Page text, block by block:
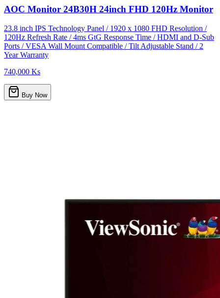
AOC Monitor 24B30H 24inch FHD 120Hz Monitor
23.8 inch IPS Technology Panel / 1920 x 1080 FHD Resolution /
120Hz Refresh Rate / 4ms GtG Response Time / HDMI and D-Sub
Ports / VESA Wall Mount Compatible / Tilt Adjustable Stand / 2
Year Warranty
740,000 Ks
Buy Now